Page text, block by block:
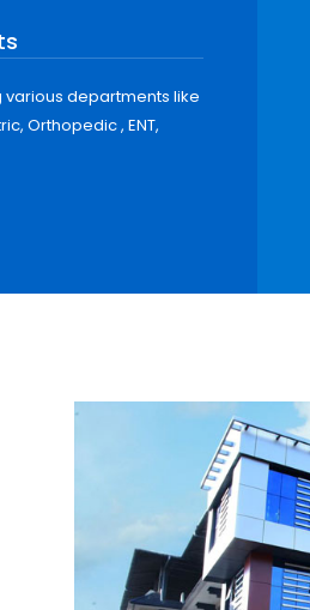
various departments like
Orthopedic , ENT,